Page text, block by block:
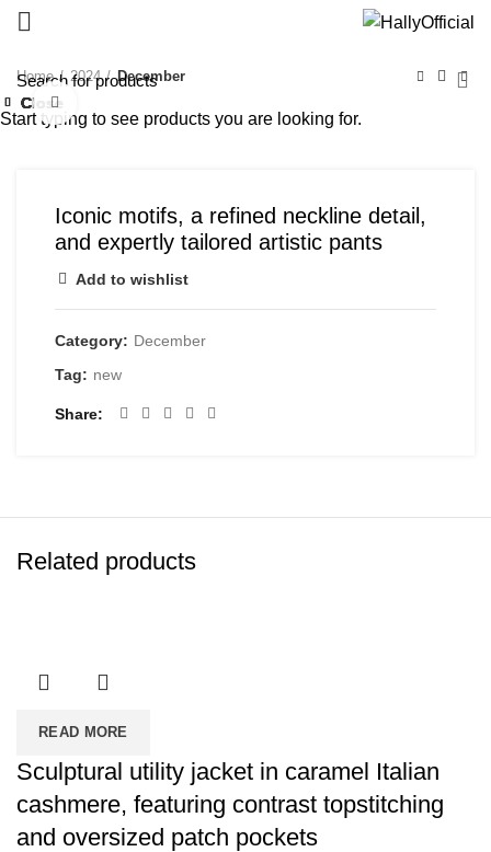
Home 2024
December
Iconic motifs, a refined neckline detail,
and expertly tailored artistic pants
Add to wishlist
Category: December
Tag: new
Share
Related products
READ MORE
Close
Sculptural utility jacket in caramel Italian
cashmere, featuring contrast topstitching
and oversized patch pockets
Close
Close
Close
Close
Close
Close
Close
Start typing to see products you are looking for.